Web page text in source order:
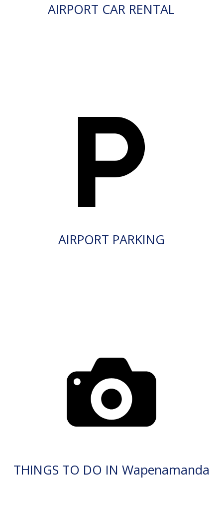
AIRPORT CAR RENTAL
AIRPORT PARKING
THINGS TO DO IN Wapenamanda